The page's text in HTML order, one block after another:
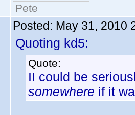
Pete
Posted: May 31, 2010
Quoting kd5:
Quote:
II could be
somewhere if it